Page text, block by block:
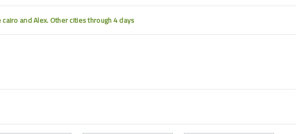
and Alex. Other cities through 4 days